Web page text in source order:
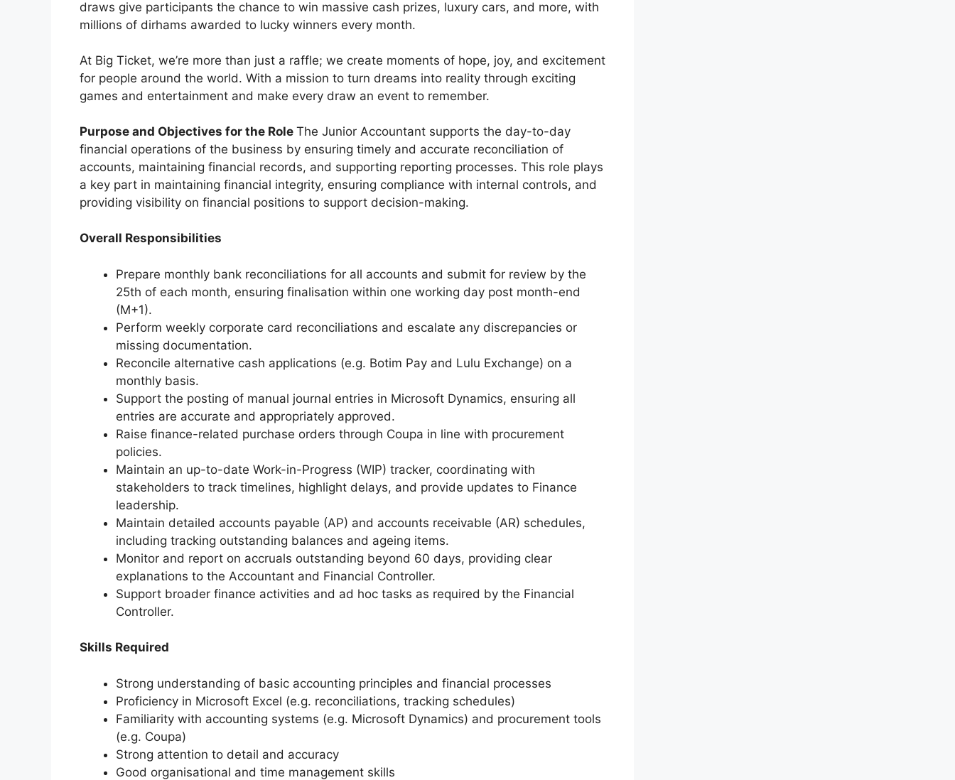
draws give participants the chance to win massive cash prizes, luxury cars, and more, with
millions of dirhams awarded to lucky winners every month.
At Big Ticket, we’re more than just a raffle; we create moments of hope, joy, and excitement
for people around the world. With a mission to turn dreams into reality through exciting
games and entertainment and make every draw an event to remember.
Purpose and Objectives for the Role The Junior Accountant supports the day-to-day
financial operations of the business by ensuring timely and accurate reconciliation of
accounts, maintaining financial records, and supporting reporting processes. This role plays
a key part in maintaining financial integrity, ensuring compliance with internal controls, and
providing visibility on financial positions to support decision-making.
Overall Responsibilities
Prepare monthly bank reconciliations for all accounts and submit for review by the
25th of each month, ensuring finalisation within one working day post month-end
(M+1).
Perform weekly corporate card reconciliations and escalate any discrepancies or
missing documentation.
Reconcile alternative cash applications (e.g. Botim Pay and Lulu Exchange) on a
monthly basis.
Support the posting of manual journal entries in Microsoft Dynamics, ensuring all
entries are accurate and appropriately approved.
Raise finance-related purchase orders through Coupa in line with procurement
policies.
Maintain an up-to-date Work-in-Progress (WIP) tracker, coordinating with
stakeholders to track timelines, highlight delays, and provide updates to Finance
leadership.
Maintain detailed accounts payable (AP) and accounts receivable (AR) schedules,
including tracking outstanding balances and ageing items.
Monitor and report on accruals outstanding beyond 60 days, providing clear
explanations to the Accountant and Financial Controller.
Support broader finance activities and ad hoc tasks as required by the Financial
Controller.
Skills Required
Strong understanding of basic accounting principles and financial processes
Proficiency in Microsoft Excel (e.g. reconciliations, tracking schedules)
Familiarity with accounting systems (e.g. Microsoft Dynamics) and procurement tools
(e.g. Coupa)
Strong attention to detail and accuracy
Good organisational and time management skills